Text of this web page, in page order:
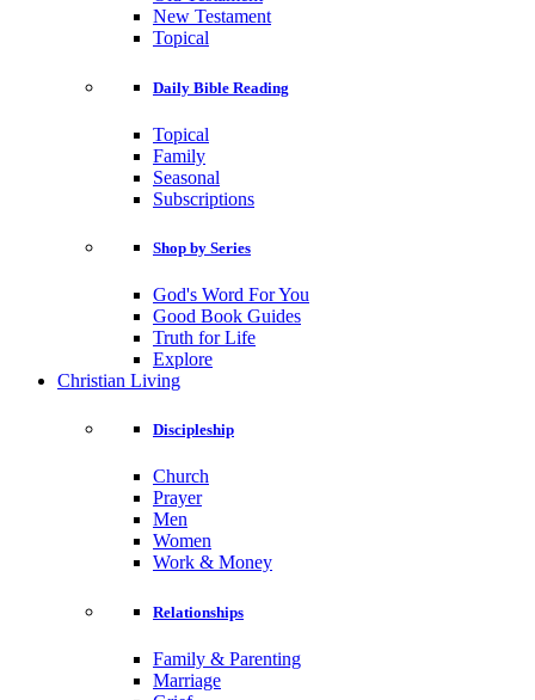
New Testament
Topical
Daily Bible Reading
Topical
Family
Seasonal
Subscriptions
Shop by Series
God's Word For You
Good Book Guides
Truth for Life
Explore
Christian Living
Discipleship
Church
Prayer
Men
Women
Work & Money
Relationships
Family & Parenting
Marriage